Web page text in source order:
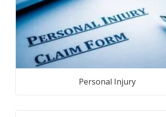
Personal Injury